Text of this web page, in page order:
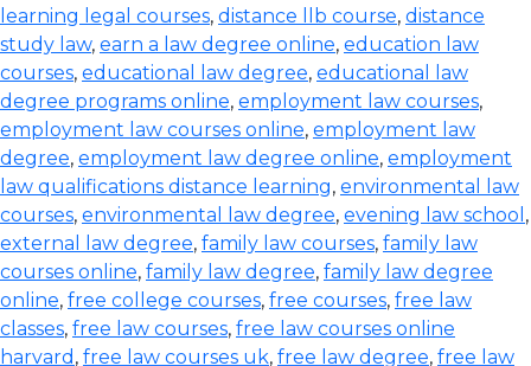
learning legal courses, distance llb course, distance
study law, earn a law degree online, education law
courses, educational law degree, educational law
degree programs online, employment law courses,
employment law courses online, employment law
degree, employment law degree online, employment
law qualifications distance learning, environmental law
courses, environmental law degree, evening law school ,
external law degree, family law courses, family law
courses online, family law degree, family law degree
online, free college courses, free courses, free law
classes, free law courses, free law courses online
harvard , free law courses uk, free law degree, free law